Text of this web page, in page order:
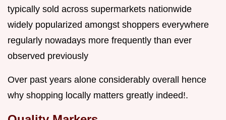
typically sold across supermarkets nationwide
widely popularized amongst shoppers everywhere
regularly nowadays more frequently than ever
observed previously
Over past years alone considerably overall hence
why shopping locally matters greatly indeed!.